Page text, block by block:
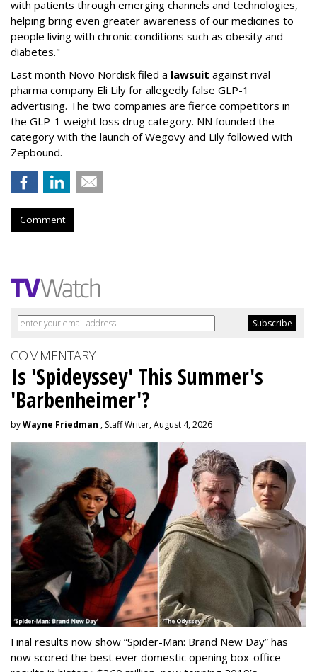
with patients through emerging channels and technologies,
helping bring even greater awareness of our medicines to
people living with chronic conditions such as obesity and
diabetes."
Last month Novo Nordisk filed a lawsuit against rival
pharma company Eli Lily for allegedly false GLP-1
advertising. The two companies are fierce competitors in
the GLP-1 weight loss drug category. NN founded the
category with the launch of Wegovy and Lily followed with
Zepbound.
Comment
COMMENTARY
Is 'Spideyssey' This Summer's
'Barbenheimer'?
byWayne Friedman , Staff Writer, August 4, 2026
Final results now show “Spider-Man: Brand New Day” has
now scored the best ever domestic opening box-office